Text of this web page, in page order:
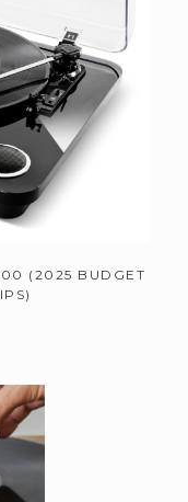
(2025 BUDGET